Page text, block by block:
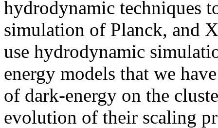
hydrodynamic techniques
simulation of Planck, and
use hydrodynamic
energy models that we
of dark-energy on the
evolution of their scaling